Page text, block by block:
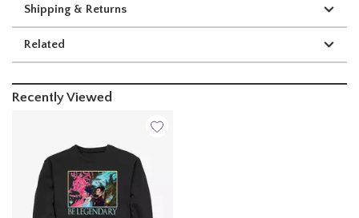
Shipping & Returns
Related
Recently Viewed